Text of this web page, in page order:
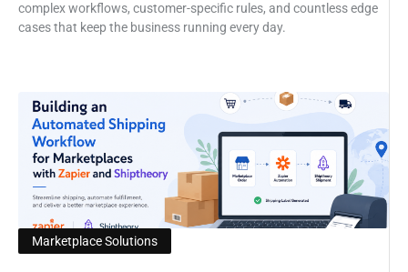
complex workflows, customer-specific rules, and countless edge
cases that keep the business running every day.
Marketplace Solutions